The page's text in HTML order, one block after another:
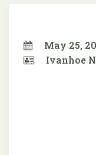
May 25,
Ivanhoe